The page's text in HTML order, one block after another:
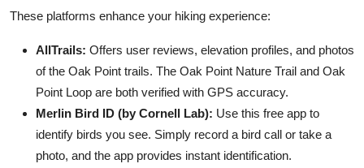
These platforms enhance your hiking experience:
AllTrails: Offers user reviews, elevation profiles, and photos
of the Oak Point trails. The Oak Point Nature Trail and Oak
Point Loop are both verified with GPS accuracy.
Merlin Bird ID (by Cornell Lab): Use this free app to
identify birds you see. Simply record a bird call or take a
photo, and the app provides instant identification.